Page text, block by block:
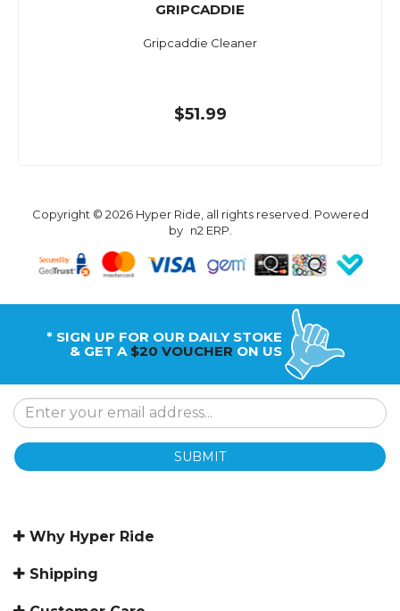
GRIPCADDIE
Gripcaddie Cleaner
$51.99
Copyright © 2026 Hyper Ride, all rights reserved. Powered
by n2 ERP.
* SIGN UP FOR OUR DAILY STOKE
& GET A $20 VOUCHER ON US
SUBMIT
Why Hyper Ride
Shipping